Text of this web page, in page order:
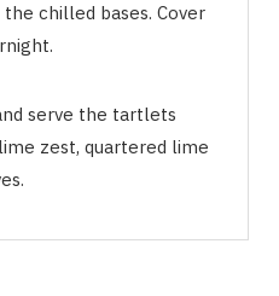
chilled bases. Cover
serve the tartlets
zest, quartered lime